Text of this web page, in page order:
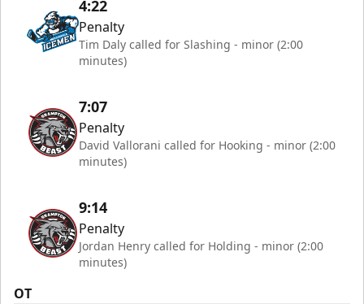
4:22
Penalty
Tim Daly called for Slashing - minor (2:00
minutes)
7:07
Penalty
David Vallorani called for Hooking - minor (2:00
minutes)
9:14
Penalty
Jordan Henry called for Holding - minor (2:00
minutes)
OT